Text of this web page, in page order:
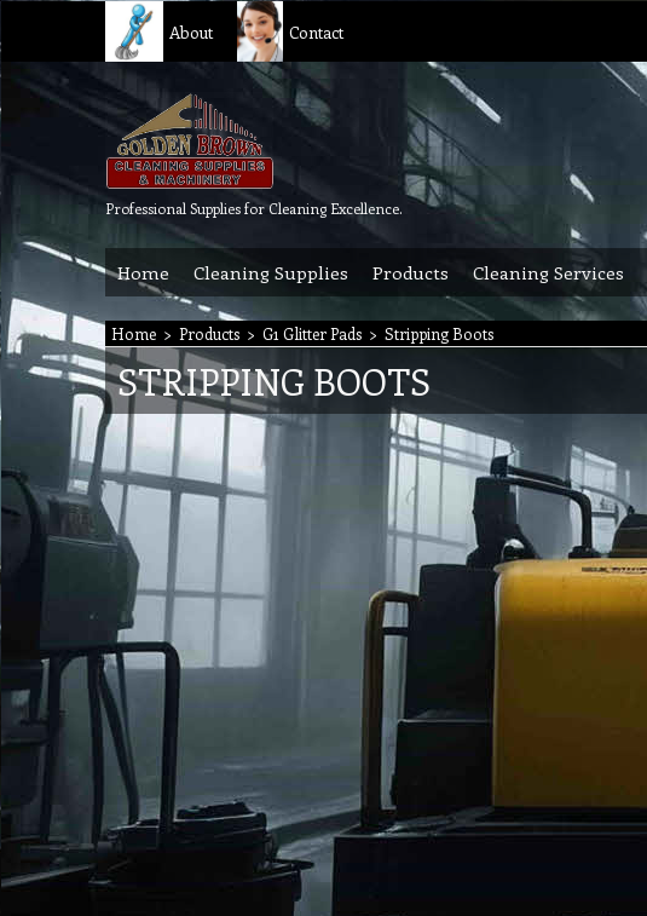
About Contact
Professional Supplies for Cleaning Excellence.
Home Cleaning Supplies Products Cleaning Services
Home > Products > G1 Glitter Pads > Stripping Boots
STRIPPING BOOTS